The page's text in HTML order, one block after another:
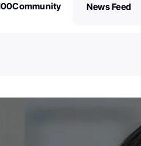
Community
News Feed